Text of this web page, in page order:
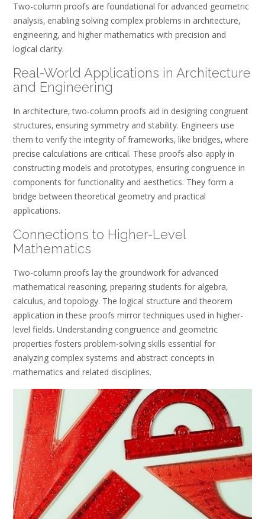
Two-column proofs are foundational for advanced geometric
analysis‚ enabling solving complex problems in architecture‚
engineering‚ and higher mathematics with precision and
logical clarity.
Real-World Applications in Architecture
and Engineering
In architecture‚ two-column proofs aid in designing congruent
structures‚ ensuring symmetry and stability. Engineers use
them to verify the integrity of frameworks‚ like bridges‚ where
precise calculations are critical. These proofs also apply in
constructing models and prototypes‚ ensuring congruence in
components for functionality and aesthetics. They form a
bridge between theoretical geometry and practical
applications.
Connections to Higher-Level
Mathematics
Two-column proofs lay the groundwork for advanced
mathematical reasoning‚ preparing students for algebra‚
calculus‚ and topology. The logical structure and theorem
application in these proofs mirror techniques used in higher-
level fields. Understanding congruence and geometric
properties fosters problem-solving skills essential for
analyzing complex systems and abstract concepts in
mathematics and related disciplines.